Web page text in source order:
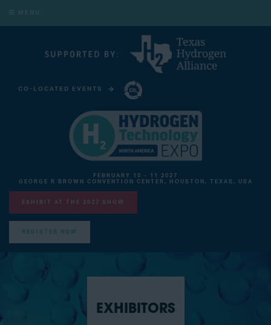
MENU
CO-LOCATED EVENTS
FEBRUARY 10 - 11 2027
GEORGE R BROWN CONVENTION CENTER, HOUSTON, TEXAS, USA
EXHIBIT AT THE 2027 SHOW
REGISTER NOW
EXHIBITORS